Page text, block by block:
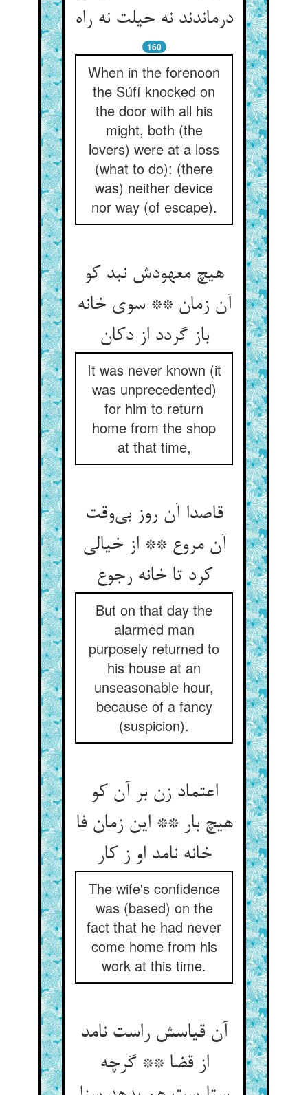
درماندند نه حیلت نه راه
160
When in the forenoon
the Súfí knocked on
the door with all his
might, both (the
lovers) were at a loss
(what to do): (there
was) neither device
nor way (of escape).
هیچ معهودش نبد کو
آن زمان ** سوی خانه
باز گردد از دکان
It was never known (it
was unprecedented)
for him to return
home from the shop
at that time,
قاصدا آن روز بی‌وقت
آن مروع ** از خیالی
کرد تا خانه رجوع
But on that day the
alarmed man
purposely returned to
his house at an
unseasonable hour,
because of a fancy
(suspicion).
اعتماد زن بر آن کو
هیچ بار ** این زمان فا
خانه نامد او ز کار
The wife's confidence
was (based) on the
fact that he had never
come home from his
work at this time.
آن قیاسش راست نامد
از قضا ** گرچه